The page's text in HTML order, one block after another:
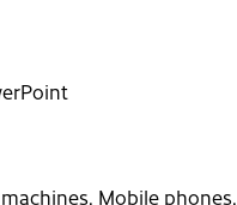
Mobile phones,